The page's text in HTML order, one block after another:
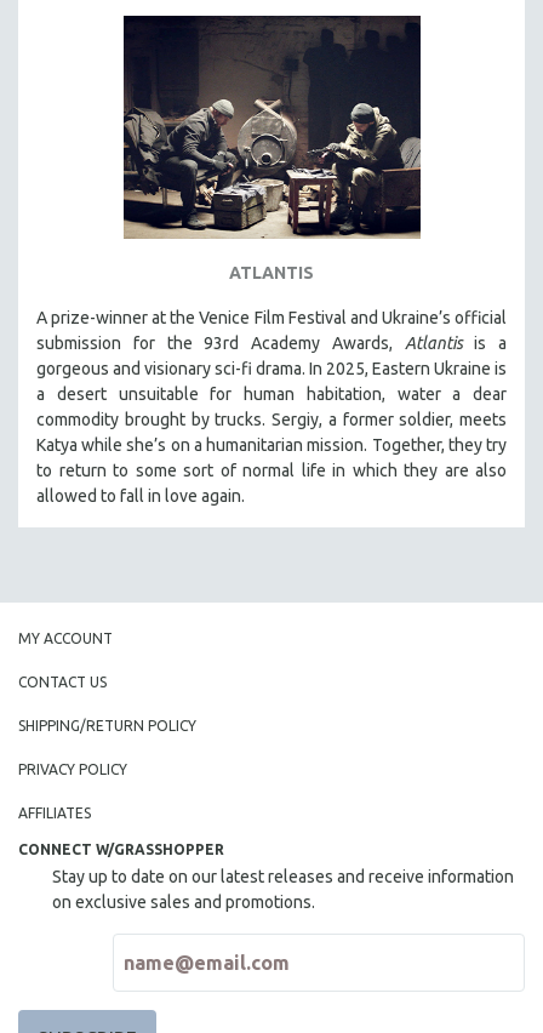
ATLANTIS
A prize-winner at the Venice Film Festival and Ukraine’s official
submission for the 93rd Academy Awards, Atlantisis a
gorgeous and visionary sci-fi drama. In 2025, Eastern Ukraine is
a desert unsuitable for human habitation, water a dear
commodity brought by trucks. Sergiy, a former soldier, meets
Katya while she’s on a humanitarian mission. Together, they try
to return to some sort of normal life in which they are also
allowed to fall in love again.
MY ACCOUNT
CONTACT US
SHIPPING/RETURN POLICY
PRIVACY POLICY
AFFILIATES
CONNECT W/GRASSHOPPER
Stay up to date on our latest releases and receive information
on exclusive sales and promotions.